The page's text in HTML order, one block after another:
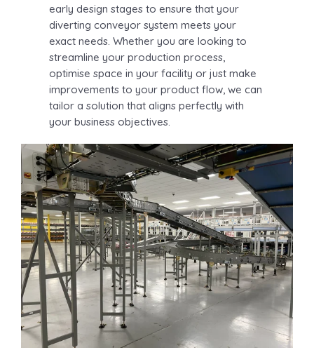
early design stages to ensure that your
diverting conveyor system meets your
exact needs. Whether you are looking to
streamline your production process,
optimise space in your facility or just make
improvements to your product flow, we can
tailor a solution that aligns perfectly with
your business objectives.